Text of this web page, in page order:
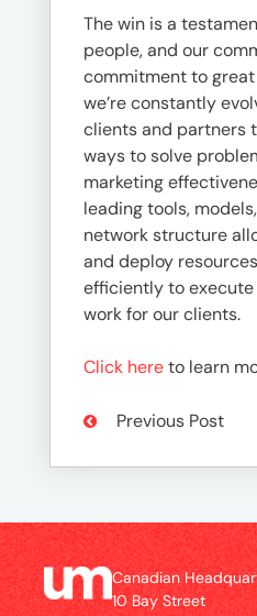
The win is a
people, and our
commitment to
we’re constantly
clients and partners
ways to solve
marketing
leading tools,
network structure
and deploy
efficiently to
work for our clients.
Click hereto learn
Previous Post
Canadian
10 Bay Street